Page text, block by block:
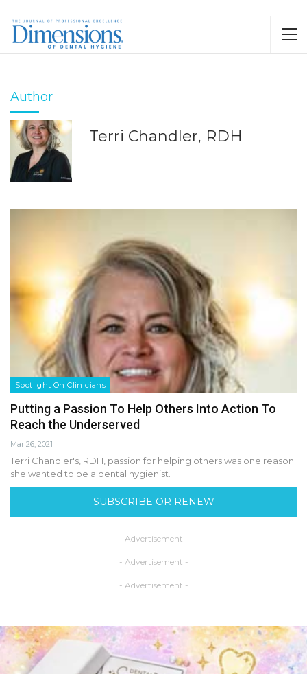
Author
Terri Chandler, RDH
Spotlight On Clinicians
Putting a Passion To Help Others Into Action To
Reach the Underserved
Mar 26, 2021
Terri Chandler's, RDH, passion for helping others was one reason
she wanted to be a dental hygienist.
SUBSCRIBE OR RENEW
- Advertisement -
- Advertisement -
- Advertisement -